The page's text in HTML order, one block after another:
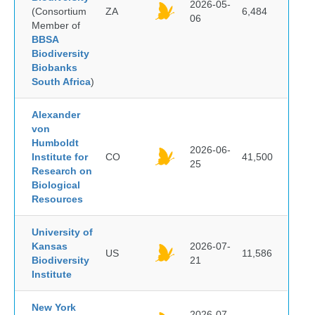
(Consortium
Member of
BBSA
Biodiversity
Biobanks
South Africa)
ZA
2026-05-
06
6,484
Alexander
von
Humboldt
Institute for
Research on
Biological
Resources
CO
2026-06-
25
41,500
University of
Kansas
Biodiversity
Institute
US
2026-07-
21
11,586
New York